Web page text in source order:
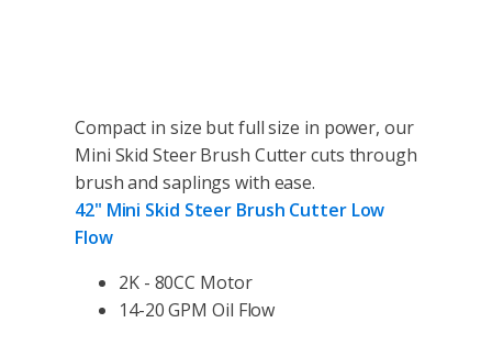
Compact in size but full size in power, our
Mini Skid Steer Brush Cutter cuts through
brush and saplings with ease.
42" Mini Skid Steer Brush Cutter Low
Flow
2K - 80CC Motor
14-20 GPM Oil Flow